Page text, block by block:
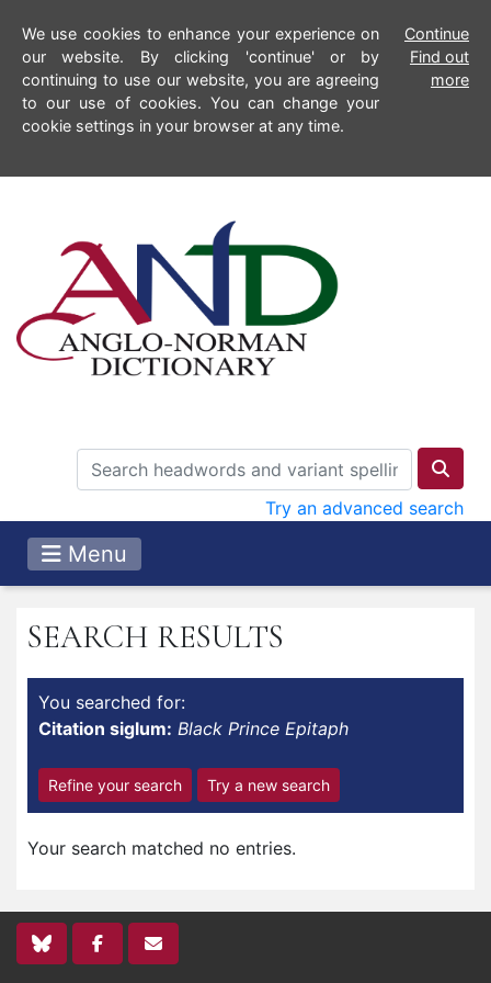
We use cookies to enhance your experience on
our website. By clicking 'continue' or by
continuing to use our website, you are agreeing
to our use of cookies. You can change your
cookie settings in your browser at any time.
Continue
Find out
more
Try an advanced search
Menu
SEARCH RESULTS
You searched for:
Citation siglum: Black Prince Epitaph
Refine your search Try a new search
Your search matched no entries.